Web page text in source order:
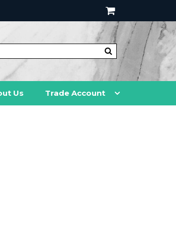
Us Trade Account